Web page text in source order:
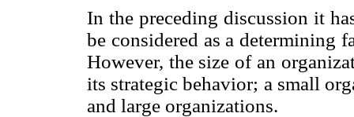
In the preceding discussion it
be considered as a determining
However, the size of an
its strategic behavior; a small
and large organizations.